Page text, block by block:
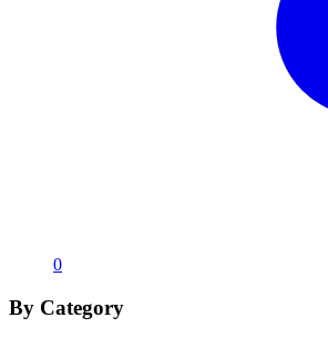
0
By Category